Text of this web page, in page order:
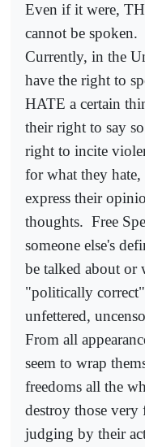
Even if it were,
cannot be spoken.
Currently, in the
have the right to
HATE a certain
their right to say
right to incite
for what they
express their
thoughts. Free
someone else's
be talked about or
"politically
unfettered,
From all
seem to wrap
freedoms all the
destroy those very
judging by their